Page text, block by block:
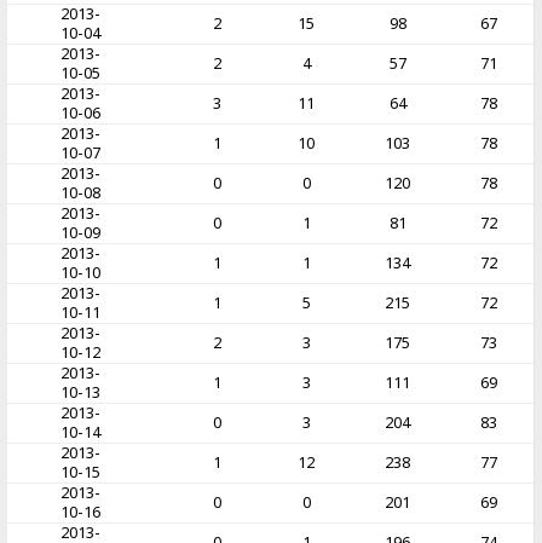
2013-
10-04
2 15 98
67
2013-
10-05
2 4 57
71
2013-
10-06
3 11 64
78
2013-
10-07
1 10 103
78
2013-
10-08
0 0 120
78
2013-
10-09
0 1 81
72
2013-
10-10
1 1 134
72
2013-
10-11
1 5 215
72
2013-
10-12
2 3 175
73
2013-
10-13
1 3 111
69
2013-
10-14
0 3 204
83
2013-
10-15
1 12 238
77
2013-
10-16
0 0 201
69
2013-